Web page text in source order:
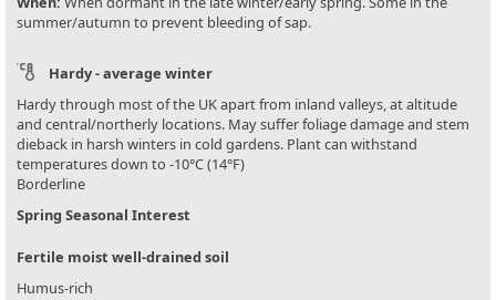
summer/autumn to prevent bleeding of sap.
Hardy - average winter
Hardy through most of the UK apart from inland valleys, at altitude
and central/northerly locations. May suffer foliage damage and stem
dieback in harsh winters in cold gardens. Plant can withstand
temperatures down to -10°C (14°F)
Borderline
Spring Seasonal Interest
Fertile moist well-drained soil
Humus-rich